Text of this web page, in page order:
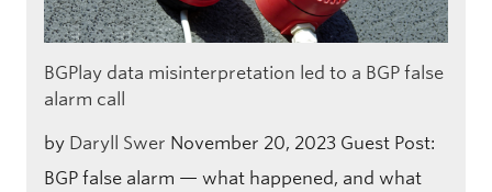
BGPlay data misinterpretation led to a BGP false
alarm call
by Daryll Swer November 20, 2023 Guest Post:
BGP false alarm — what happened, and what